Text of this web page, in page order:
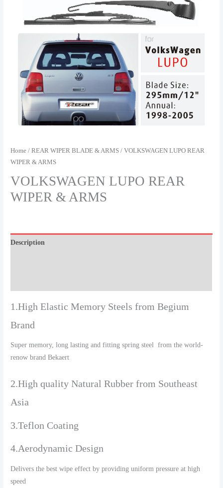
Home /REAR WIPER BLADE & ARMS / VOLKSWAGEN LUPO REAR
WIPER & ARMS
VOLKSWAGEN LUPO REAR
WIPER & ARMS
Description
1.High Elastic Memory Steels from Begium
Brand
Super memory, long lasting and fitting spring steel from the world-
renow brand Bekaert
2.High quality Natural Rubber from Southeast
Asia
3.Teflon Coating
4.Aerodynamic Design
Delivers the best wipe effect by providing uniform pressure at high
speed